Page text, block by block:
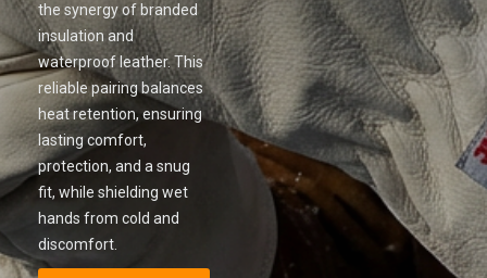
the synergy of branded
insulation and
waterproof leather. This
reliable pairing balances
heat retention, ensuring
lasting comfort,
protection, and a snug
fit, while shielding wet
hands from cold and
discomfort.